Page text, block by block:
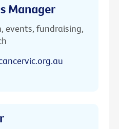
Manager
events, fundraising,